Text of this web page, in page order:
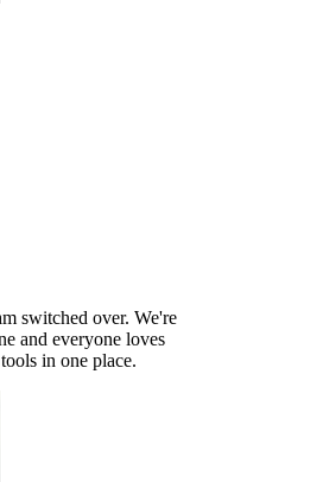
switched over. We're
and everyone loves
in one place.